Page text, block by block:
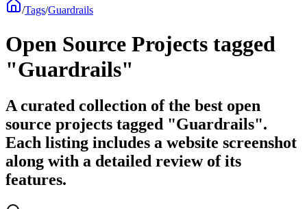
/Tags/Guardrails
Open Source Projects tagged
"Guardrails"
A curated collection of the best open
source projects tagged "Guardrails".
Each listing includes a website screenshot
along with a detailed review of its
features.